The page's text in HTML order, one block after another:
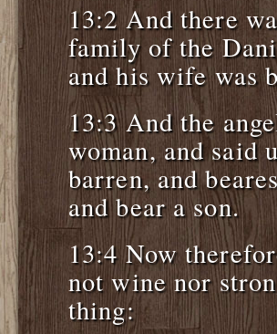
13:2 And there
family of the
and his wife was
13:3 And the
woman, and said
barren, and
and bear a son.
13:4 Now
not wine nor
thing: